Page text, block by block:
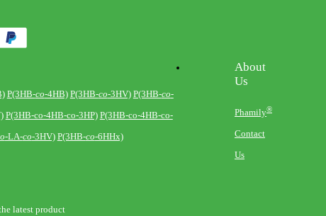
P(3HB-co-4HB) P(3HB-co-3HV) P(3HB-co-
P(3HB-co-4HB-co-3HP) P(3HB-co-4HB-co-
-LA-co-3HV) P(3HB-co-6HHx)
About
Us
Phamily®
Contact
Us
latest product